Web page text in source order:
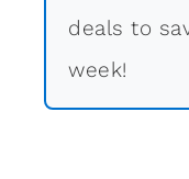
deals to
week!